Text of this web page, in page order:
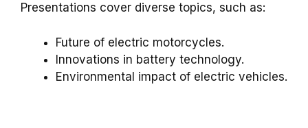
Presentations cover diverse topics, such as:
Future of electric motorcycles.
Innovations in battery technology.
Environmental impact of electric vehicles.